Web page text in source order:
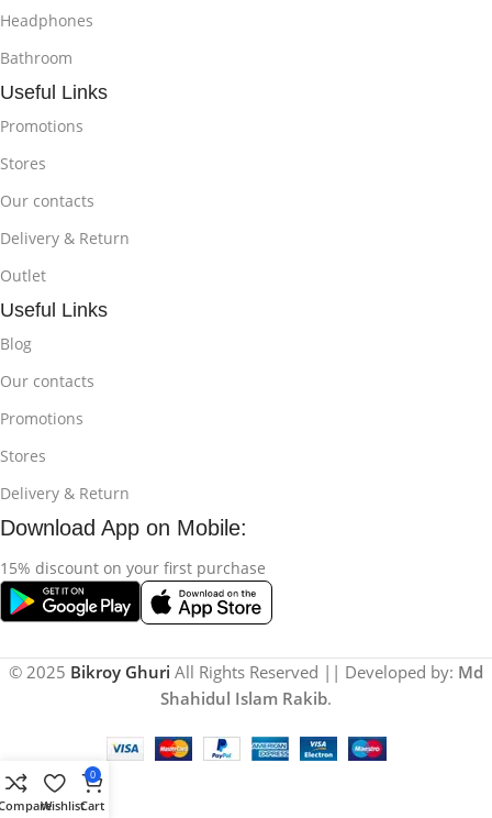
Headphones
Bathroom
Useful Links
Promotions
Stores
Our contacts
Delivery & Return
Outlet
Useful Links
Blog
Our contacts
Promotions
Stores
Delivery & Return
Download App on Mobile:
15% discount on your first purchase
© 2025 Bikroy Ghuri All Rights Reserved || Developed by: Md
Shahidul Islam Rakib.
Wishlist
0
Cart